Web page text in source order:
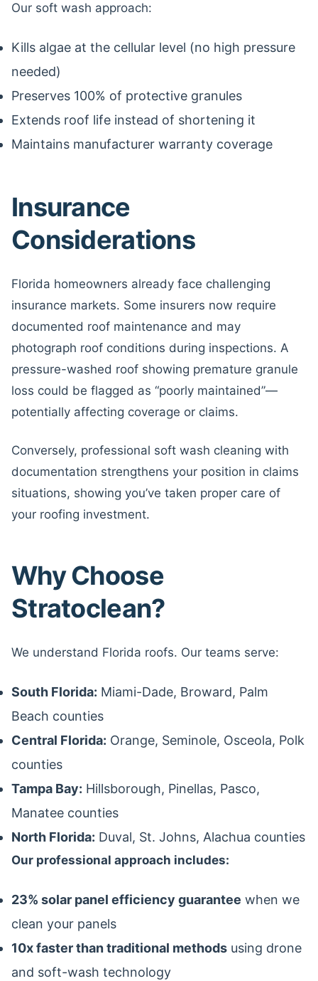
Our soft wash approach:
Kills algae at the cellular level (no high pressure
needed)
Preserves 100% of protective granules
Extends roof life instead of shortening it
Maintains manufacturer warranty coverage
Insurance
Considerations
Florida homeowners already face challenging
insurance markets. Some insurers now require
documented roof maintenance and may
photograph roof conditions during inspections. A
pressure-washed roof showing premature granule
loss could be flagged as “poorly maintained”—
potentially affecting coverage or claims.
Conversely, professional soft wash cleaning with
documentation strengthens your position in claims
situations, showing you’ve taken proper care of
your roofing investment.
Why Choose
Stratoclean?
We understand Florida roofs. Our teams serve:
South Florida: Miami-Dade, Broward, Palm
Beach counties
Central Florida: Orange, Seminole, Osceola, Polk
counties
Tampa Bay: Hillsborough, Pinellas, Pasco,
Manatee counties
North Florida: Duval, St. Johns, Alachua counties
Our professional approach includes:
23% solar panel efficiency guarantee when we
clean your panels
10x faster than traditional methods using drone
and soft-wash technology